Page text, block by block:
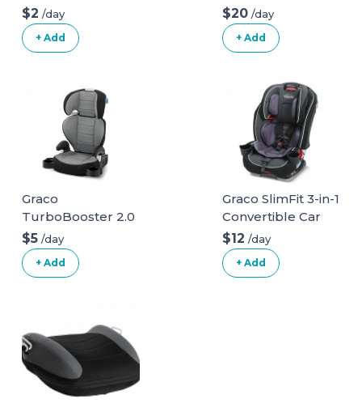
$2 /day
+ Add
$20 /day
+ Add
Graco
TurboBooster 2.0
Highback Booster
Seat
$5 /day
+ Add
Graco SlimFit 3-in-1
Convertible Car
Seat
$12 /day
+ Add